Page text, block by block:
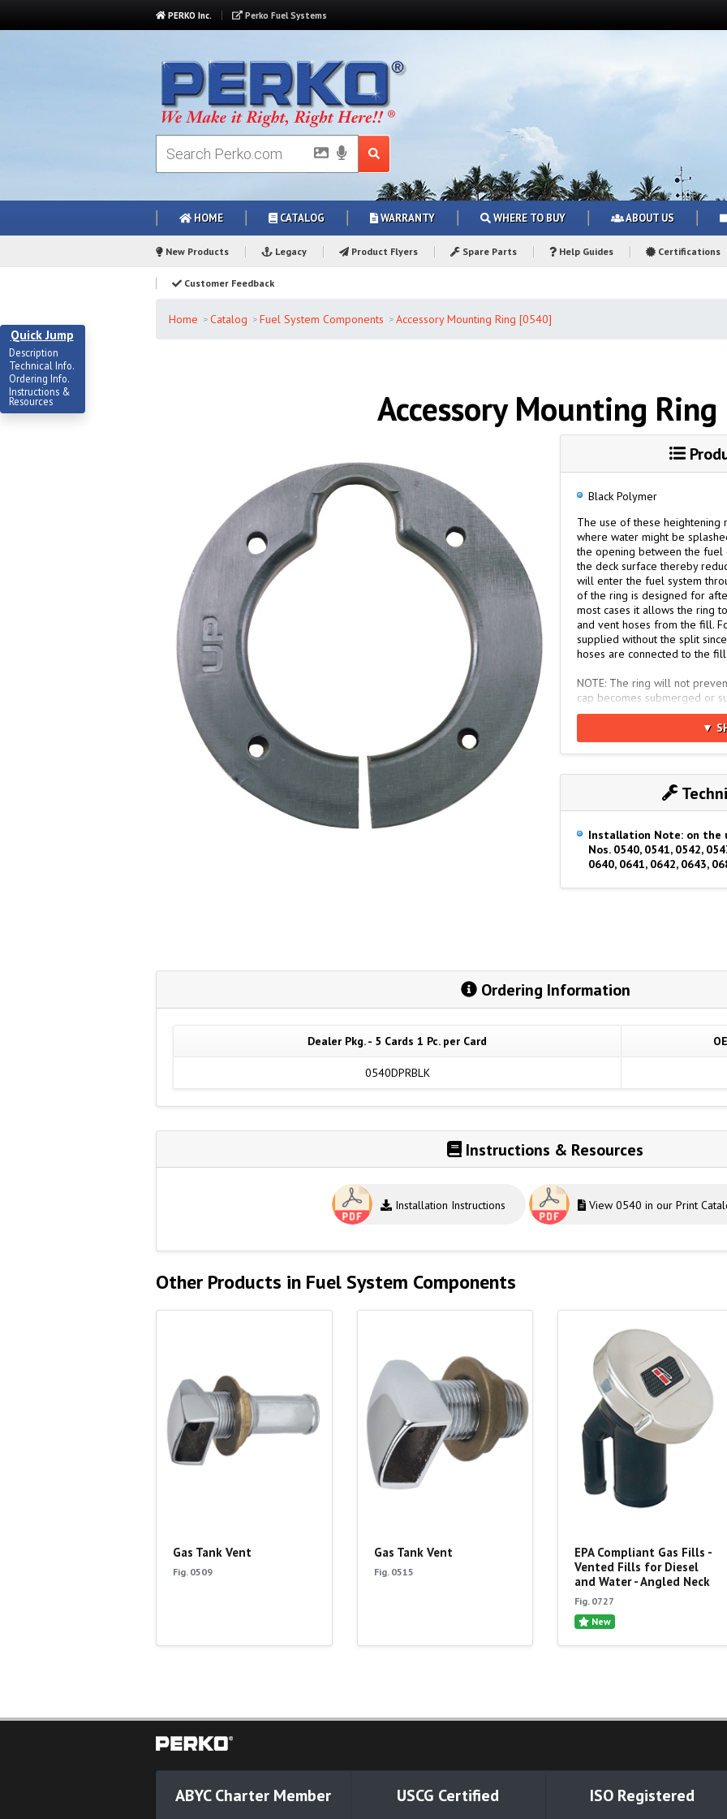
PERKO Inc. Perko Fuel Systems
HOME CATALOG WARRANTY WHERE TO BUY ABOUT US
New Products Legacy Product Flyers Spare Parts Help Guides Certifications
Customer Feedback
Home Catalog Fuel System Components Accessory Mounting Ring [0540]
Accessory Mounting Ring
Black Polymer
The use of these heightening
where water might be
the opening between the fuel
the deck surface thereby
will enter the fuel system
of the ring is designed for
most cases it allows the ring
and vent hoses from the fill.
supplied without the split
hoses are connected to the
NOTE: The ring will not
cap becomes submerged or
exists, the fill/vent must be
sealed cap and a separate
▼
Installation Note: on the
Nos. 0540, 0541, 0542,
0640, 0641, 0642, 0643,
Ordering Information
Dealer Pkg. - 5 Cards 1 Pc. per Card
0540DPRBLK
Instructions & Resources
Installation Instructions View 0540 in our Print
Other Products in Fuel System Components
Gas Tank Vent
Fig. 0509
Gas Tank Vent
Fig. 0515
EPA Compliant Gas Fills -
Vented Fills for Diesel
and Water - Angled Neck
Fig. 0727
New
Quick Jump
Description
Technical Info.
Ordering Info.
Instructions &
Resources
ABYC Charter Member USCG Certified ISO Registered